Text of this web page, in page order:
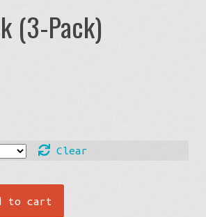
(3-Pack)
Clear
to cart